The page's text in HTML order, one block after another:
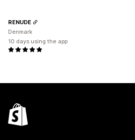
RENUDE
Denmark
10 days using the app